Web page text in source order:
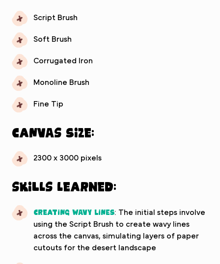
Script Brush
Soft Brush
Corrugated Iron
Monoline Brush
Fine Tip
Canvas Size:
2300 x 3000 pixels
Skills Learned:
Creating Wavy Lines: The initial steps involve
using the Script Brush to create wavy lines
across the canvas, simulating layers of paper
cutouts for the desert landscape